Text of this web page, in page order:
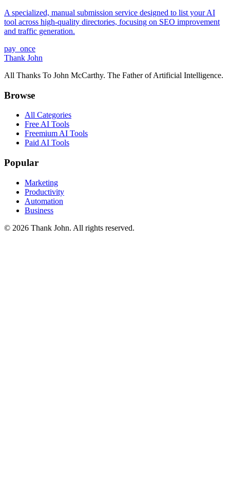
A specialized, manual submission service designed to list your AI
tool across high-quality directories, focusing on SEO improvement
and traffic generation.
pay_once
Thank John
All Thanks To John McCarthy. The Father of Artificial Intelligence.
Browse
All Categories
Free AI Tools
Freemium AI Tools
Paid AI Tools
Popular
Marketing
Productivity
Automation
Business
© 2026 Thank John. All rights reserved.